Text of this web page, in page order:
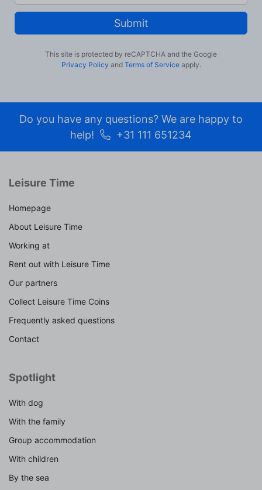
Submit
This site is protected by reCAPTCHA and the Google
Privacy Policy and Terms of Serviceapply.
Do you have any questions? We are happy to
help!
+31 111 651234
Leisure Time
Homepage
About Leisure Time
Working at
Rent out with Leisure Time
Our partners
Collect Leisure Time Coins
Frequently asked questions
Contact
Spotlight
With dog
With the family
Group accommodation
With children
By the sea